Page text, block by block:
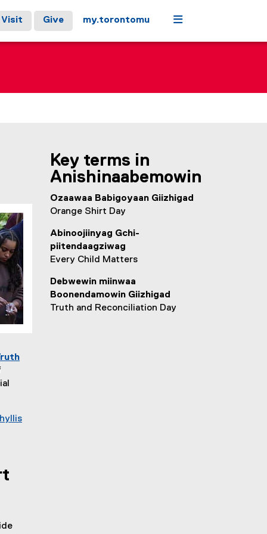
Visit Give my.torontomu Menu
Key terms in
Anishinaabemowin
Ozaawaa Babigoyaan Giizhigad
Orange Shirt Day
Abinoojiinyag Gchi-
piitendaagziwag
Every Child Matters
Debwewin miinwaa
Boonendamowin Giizhigad
Truth and Reconciliation Day